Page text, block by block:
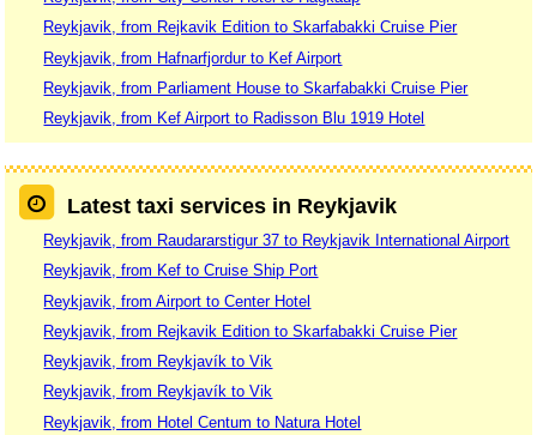
Reykjavik, from Rejkavik Edition to Skarfabakki Cruise Pier
Reykjavik, from Hafnarfjordur to Kef Airport
Reykjavik, from Parliament House to Skarfabakki Cruise Pier
Reykjavik, from Kef Airport to Radisson Blu 1919 Hotel
Latest taxi services in Reykjavik
Reykjavik, from Raudararstigur 37 to Reykjavik International Airport
Reykjavik, from Kef to Cruise Ship Port
Reykjavik, from Airport to Center Hotel
Reykjavik, from Rejkavik Edition to Skarfabakki Cruise Pier
Reykjavik, from Reykjavík to Vik
Reykjavik, from Reykjavík to Vik
Reykjavik, from Hotel Centum to Natura Hotel